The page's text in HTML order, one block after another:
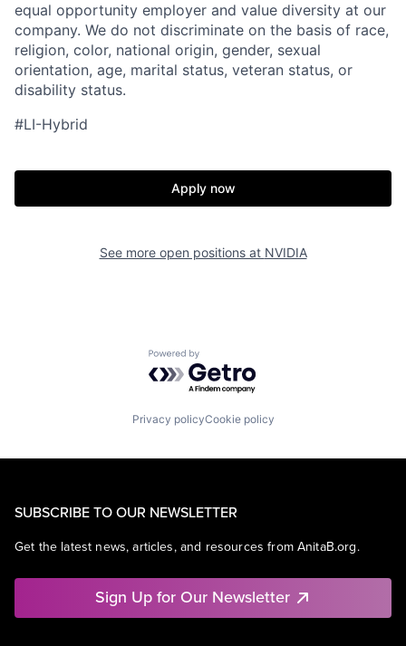
equal opportunity employer and value diversity at our
company. We do not discriminate on the basis of race,
religion, color, national origin, gender, sexual
orientation, age, marital status, veteran status, or
disability status.
#LI-Hybrid
Apply now
See more open positions at NVIDIA
Powered by Getro.com
Privacy policyCookie policy
SUBSCRIBE TO OUR NEWSLETTER
Get the latest news, articles, and resources from AnitaB.org.
Sign Up for Our Newsletter